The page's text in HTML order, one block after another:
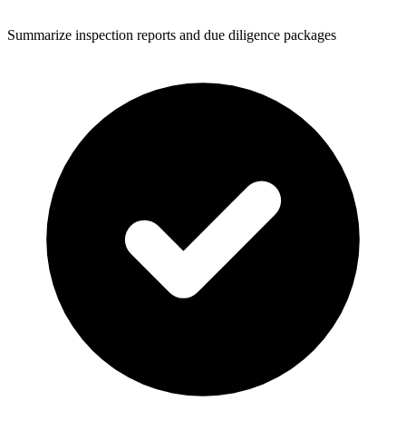
Summarize inspection reports and due diligence packages